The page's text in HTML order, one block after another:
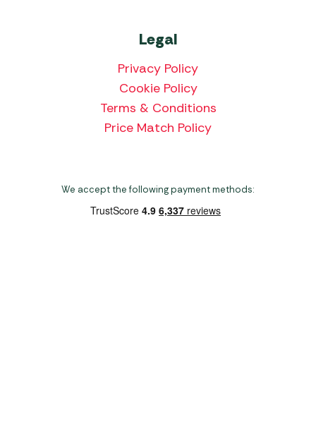
Legal
Privacy Policy
Cookie Policy
Terms & Conditions
Price Match Policy
We accept the following payment methods: